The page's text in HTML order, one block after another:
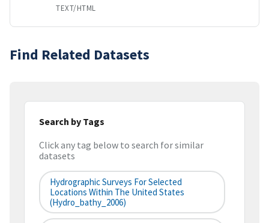
TEXT/HTML
Find Related Datasets
Search by Tags
Click any tag below to search for similar
datasets
Hydrographic Surveys For Selected
Locations Within The United States
(hydro_bathy_2006)